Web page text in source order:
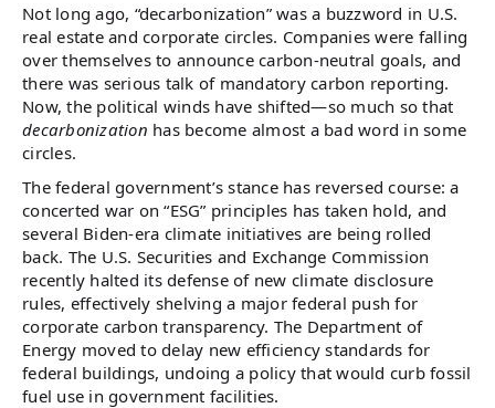
Not long ago, “decarbonization” was a buzzword in U.S.
real estate and corporate circles. Companies were falling
over themselves to announce carbon-neutral goals, and
there was serious talk of mandatory carbon reporting.
Now, the political winds have shifted—so much so that
decarbonization has become almost a bad word in some
circles.
The federal government’s stance has reversed course: a
concerted war on “ESG” principles has taken hold, and
several Biden-era climate initiatives are being rolled
back. The U.S. Securities and Exchange Commission
recently halted its defense of new climate disclosure
rules, effectively shelving a major federal push for
corporate carbon transparency. The Department of
Energy moved to delay new efficiency standards for
federal buildings, undoing a policy that would curb fossil
fuel use in government facilities.